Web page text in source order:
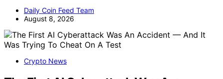
Daily Coin Feed Team
August 8, 2026
Crypto News